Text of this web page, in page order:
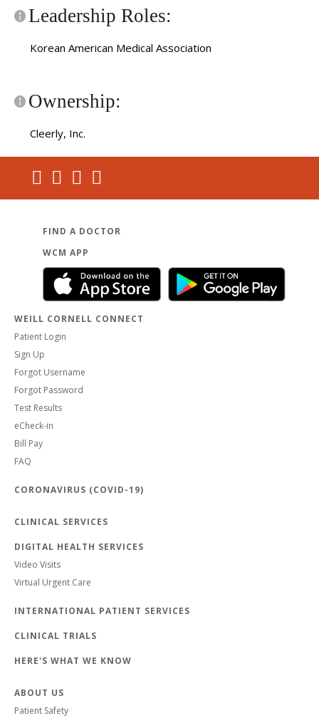
Leadership Roles:
Korean American Medical Association
Ownership:
Cleerly, Inc.
FIND A DOCTOR
WCM APP
WEILL CORNELL CONNECT
Patient Login
Sign Up
Forgot Username
Forgot Password
Test Results
eCheck-in
Bill Pay
FAQ
CORONAVIRUS (COVID-19)
CLINICAL SERVICES
DIGITAL HEALTH SERVICES
Video Visits
Virtual Urgent Care
INTERNATIONAL PATIENT SERVICES
CLINICAL TRIALS
HERE'S WHAT WE KNOW
ABOUT US
Patient Safety